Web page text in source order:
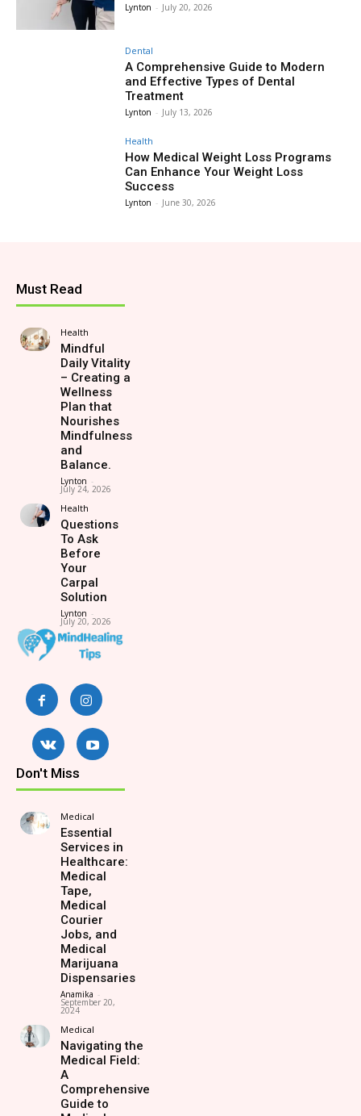
Lynton - July 20, 2026
Dental
A Comprehensive Guide to Modern
and Effective Types of Dental
Treatment
Lynton - July 13, 2026
Health
How Medical Weight Loss Programs
Can Enhance Your Weight Loss
Success
Lynton - June 30, 2026
Must Read
Health
Mindful
Daily Vitality
– Creating a
Wellness
Plan that
Nourishes
Mindfulness
and
Balance.
Lynton -
July 24, 2026
Health
Questions
To Ask
Before
Your
Carpal
Solution
Lynton -
July 20, 2026
Don't Miss
Medical
Essential
Services in
Healthcare:
Medical
Tape,
Medical
Courier
Jobs, and
Medical
Marijuana
Dispensaries
Anamika -
September 20,
2024
Medical
Navigating the
Medical Field:
A
Comprehensive
Guide to